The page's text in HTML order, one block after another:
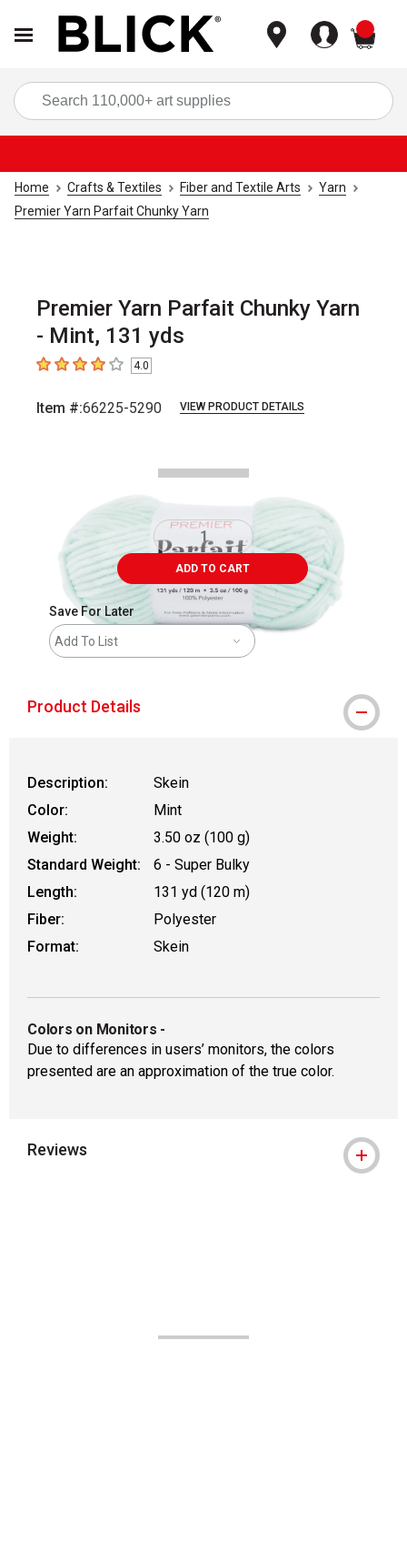
Home Crafts & Textiles Fiber and Textile Arts
Yarn
Premier Yarn Parfait Chunky Yarn
Premier Yarn Parfait Chunky Yarn
- Mint, 131 yds
4out of 5 stars4.0
Item #:66225-5290 VIEW PRODUCT DETAILS
ADD TO CART
Save For Later
Add To List
Product Details
Description:
Skein
Color:
Mint
Weight:
3.50 oz (100 g)
Standard Weight:
6 - Super Bulky
Length:
131 yd (120 m)
Fiber:
Polyester
Format:
Skein
Colors on Monitors -
Due to differences in users’ monitors, the colors
presented are an approximation of the true color.
Reviews